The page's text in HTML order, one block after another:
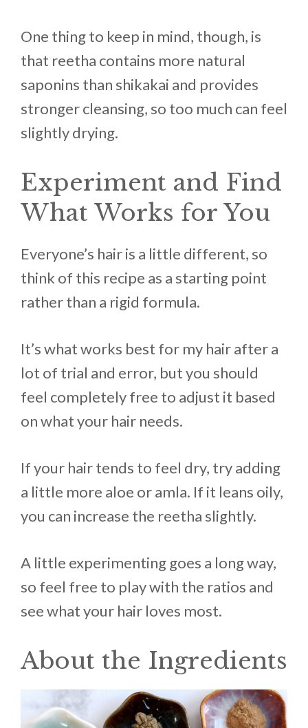
One thing to keep in mind, though, is
that reetha contains more natural
saponins than shikakai and provides
stronger cleansing, so too much can feel
slightly drying.
Experiment and Find
What Works for You
Everyone’s hair is a little different, so
think of this recipe as a starting point
rather than a rigid formula.
It’s what works best for my hair after a
lot of trial and error, but you should
feel completely free to adjust it based
on what your hair needs.
If your hair tends to feel dry, try adding
a little more aloe or amla. If it leans oily,
you can increase the reetha slightly.
A little experimenting goes a long way,
so feel free to play with the ratios and
see what your hair loves most.
About the Ingredients